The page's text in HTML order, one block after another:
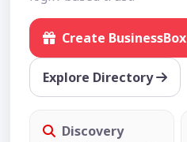
Create BusinessBox
Explore Directory
Discovery